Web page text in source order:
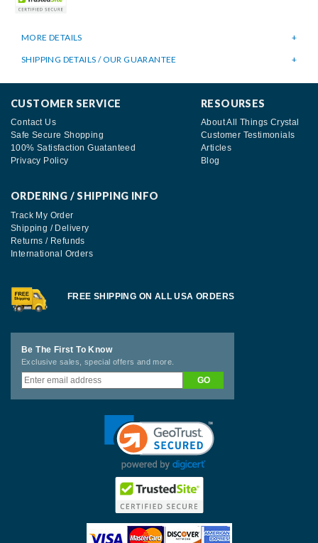
MORE DETAILS
SHIPPING DETAILS / OUR GUARANTEE
CUSTOMER SERVICE
Contact Us
Safe Secure Shopping
100% Satisfaction Guatanteed
Privacy Policy
RESOURSES
About All Things Crystal
Customer Testimonials
Articles
Blog
ORDERING / SHIPPING INFO
Track My Order
Shipping / Delivery
Returns / Refunds
International Orders
FREE SHIPPING ON ALL USA ORDERS
Be The First To Know
Exclusive sales, special offers and more.